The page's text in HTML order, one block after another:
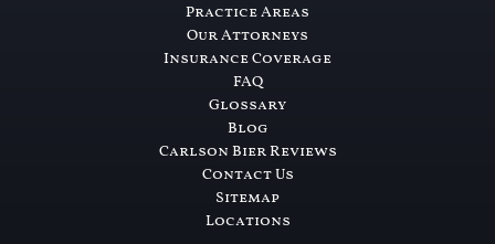
Practice Areas
Our Attorneys
Insurance Coverage
FAQ
Glossary
Blog
Carlson Bier Reviews
Contact Us
Sitemap
Locations